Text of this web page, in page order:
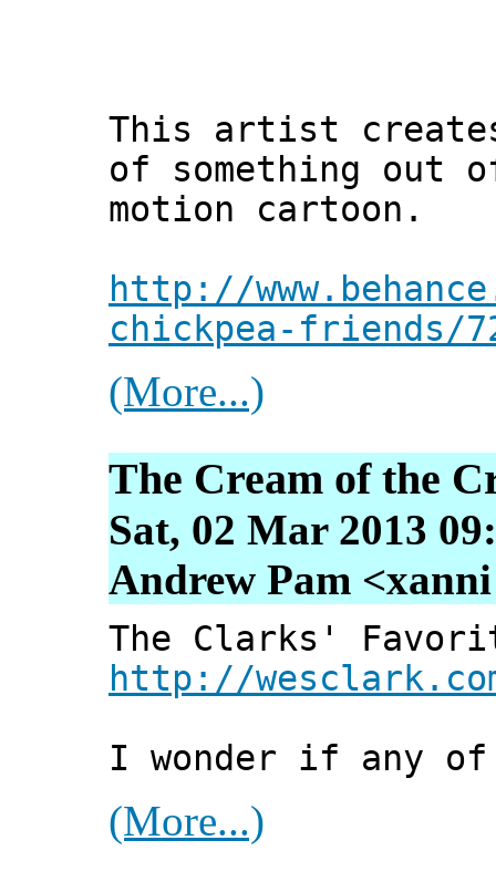
This artist
of something out
motion cartoon.
http://
chickpea-friends/
(More...)
The Cream of the
Sat, 02 Mar 2013
Andrew Pam
The Clarks'
http://
I wonder if any
(More...)